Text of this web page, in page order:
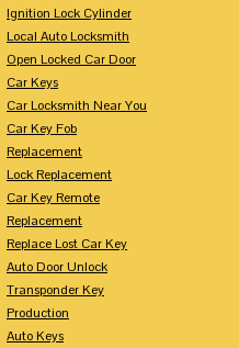
Ignition Lock Cylinder
Local Auto Locksmith
Open Locked Car Door
Car Keys
Car Locksmith Near You
Car Key Fob
Replacement
Lock Replacement
Car Key Remote
Replacement
Replace Lost Car Key
Auto Door Unlock
Transponder Key
Production
Auto Keys